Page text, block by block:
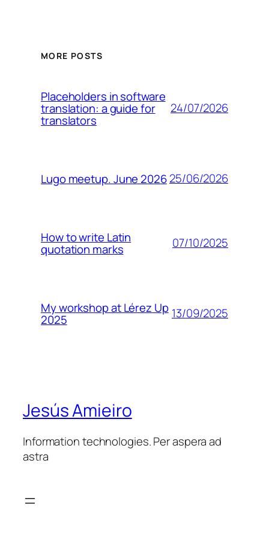
MORE POSTS
Placeholders in software
translation: a guide for
translators
24/07/2026
Lugo meetup. June 202625/06/2026
How to write Latin
quotation marks 07/10/2025
My workshop at Lérez Up
2025 13/09/2025
Jesús Amieiro
Information technologies. Per aspera ad
astra